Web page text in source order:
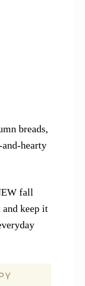
breads,
and-hearty
fall
keep it